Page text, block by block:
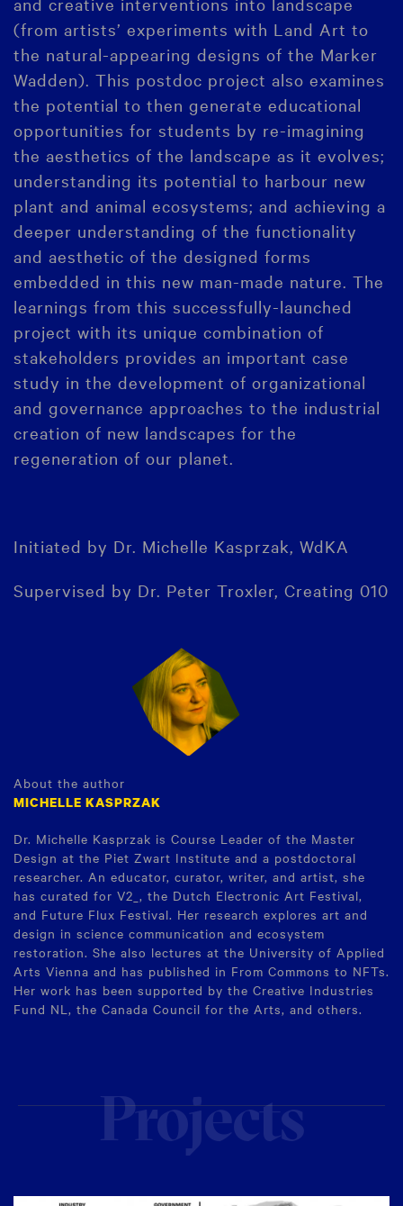
(from artists’ experiments with Land Art to
the natural-appearing designs of the Marker
Wadden). This postdoc project also examines
the potential to then generate educational
opportunities for students by re-imagining
the aesthetics of the landscape as it evolves;
understanding its potential to harbour new
plant and animal ecosystems; and achieving a
deeper understanding of the functionality
and aesthetic of the designed forms
embedded in this new man-made nature. The
learnings from this successfully-launched
project with its unique combination of
stakeholders provides an important case
study in the development of organizational
and governance approaches to the industrial
creation of new landscapes for the
regeneration of our planet.
Initiated by Dr. Michelle Kasprzak, WdKA
Supervised by Dr. Peter Troxler, Creating 010
About the author
MICHELLE KASPRZAK
Dr. Michelle Kasprzak is Course Leader of the Master
Design at the Piet Zwart Institute and a postdoctoral
researcher. An educator, curator, writer, and artist, she
has curated for V2_, the Dutch Electronic Art Festival,
and Future Flux Festival. Her research explores art and
design in science communication and ecosystem
restoration. She also lectures at the University of Applied
Arts Vienna and has published in From Commons to NFTs.
Her work has been supported by the Creative Industries
Fund NL, the Canada Council for the Arts, and others.